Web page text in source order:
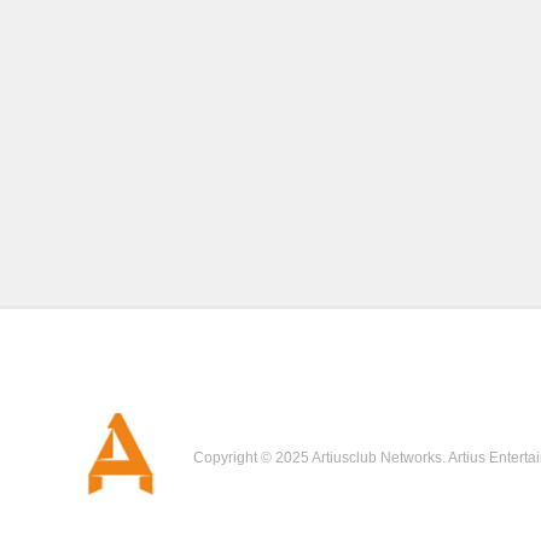
Copyright © 2025 Artiusclub Networks. Artius